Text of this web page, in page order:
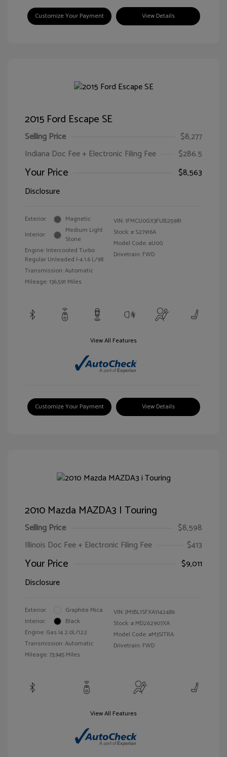
Customize Your Payment View Details
2015 Ford Escape SE
Selling Price
$8,277
Indiana Doc Fee + Electronic Filing Fee
$286.5
Your Price
$8,563
Disclosure
Exterior:
Magnetic
Interior:
Medium Light
Stone
Engine: Intercooled Turbo
Regular Unleaded I-4 1.6 L/98
Transmission: Automatic
Mileage: 136,591 Miles
VIN:1FMCU0GX3FUB25981
Stock: # S27916A
Model Code: #U0G
Drivetrain: FWD
View All Features
Customize Your Payment View Details
2010 Mazda MAZDA3 I Touring
Selling Price
$8,598
Illinois Doc Fee + Electronic Filing Fee
$413
Your Price
$9,011
Disclosure
Exterior:
Graphite Mica
Interior:
Black
Engine: Gas I4 2.0L/122
Transmission: Automatic
Mileage: 73,945 Miles
VIN:JM1BL1SFXA1142486
Stock: # MD262907XA
Model Code: #M3SITRA
Drivetrain: FWD
View All Features